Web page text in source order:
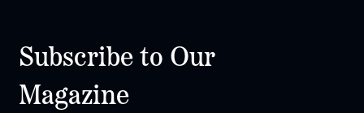
Subscribe to Our
Magazine